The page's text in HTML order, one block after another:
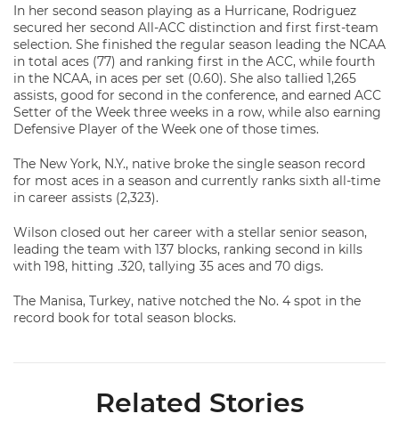
In her second season playing as a Hurricane, Rodriguez
secured her second All-ACC distinction and first first-team
selection. She finished the regular season leading the NCAA
in total aces (77) and ranking first in the ACC, while fourth
in the NCAA, in aces per set (0.60). She also tallied 1,265
assists, good for second in the conference, and earned ACC
Setter of the Week three weeks in a row, while also earning
Defensive Player of the Week one of those times.
The New York, N.Y., native broke the single season record
for most aces in a season and currently ranks sixth all-time
in career assists (2,323).
Wilson closed out her career with a stellar senior season,
leading the team with 137 blocks, ranking second in kills
with 198, hitting .320, tallying 35 aces and 70 digs.
The Manisa, Turkey, native notched the No. 4 spot in the
record book for total season blocks.
Related Stories